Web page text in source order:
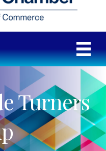
Turners